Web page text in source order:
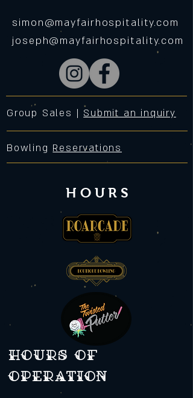
simon@mayfairhospitality.com
joseph@mayfairhospitality.com
Group Sales | Submit an inquiry
Bowling Reservations
HOURS
Hours of
operation